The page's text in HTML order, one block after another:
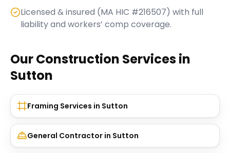
Licensed & insured (MA HIC #216507) with full
liability and workers’ comp coverage.
Our Construction Services in
Sutton
Framing Services in Sutton
General Contractor in Sutton